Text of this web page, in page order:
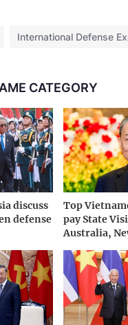
International Defense
CATEGORY
discuss
defense
Top
pay State
Australia,